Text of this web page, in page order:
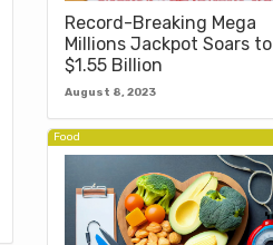
Record-Breaking Mega
Millions Jackpot Soars to
$1.55 Billion
August 8, 2023
Food